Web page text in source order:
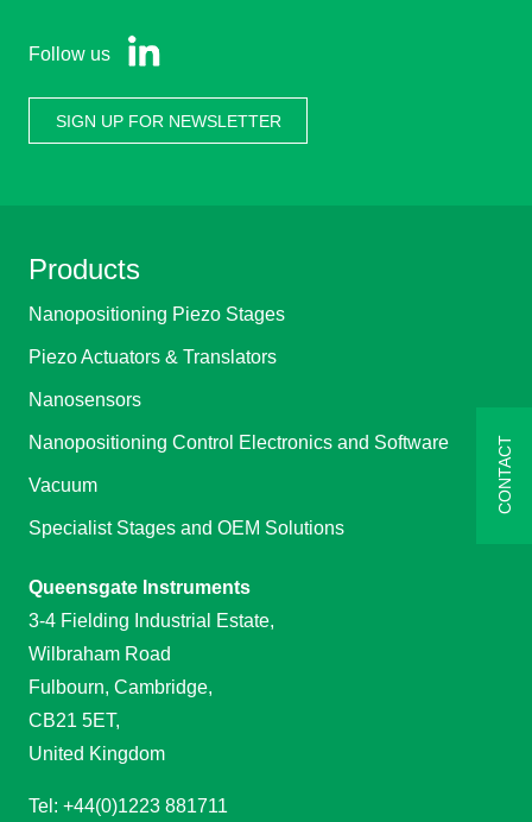
Follow us
SIGN UP FOR NEWSLETTER
Products
Nanopositioning Piezo Stages
Piezo Actuators & Translators
Nanosensors
Nanopositioning Control Electronics and Software
Vacuum
Specialist Stages and OEM Solutions
Queensgate Instruments
3-4 Fielding Industrial Estate,
Wilbraham Road
Fulbourn, Cambridge,
CB21 5ET,
United Kingdom
Tel: +44(0)1223 881711
CONTACT